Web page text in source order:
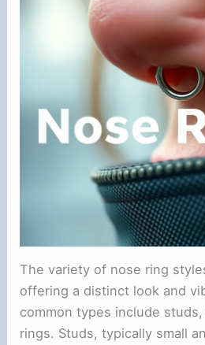
The variety of nose ring
offering a distinct look and
common types include
rings. Studs, typically small